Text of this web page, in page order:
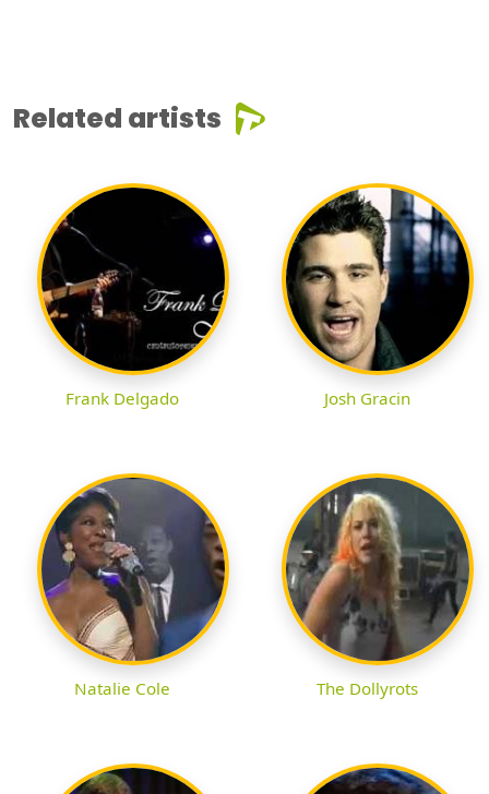
Related artists
Frank Delgado Josh Gracin
Natalie Cole The Dollyrots